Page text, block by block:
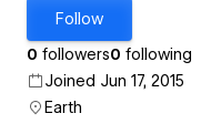
Follow
0 followers0 following
Joined Jun 17, 2015
Earth